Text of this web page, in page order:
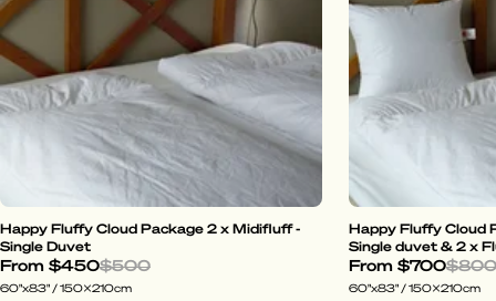
Happy Fluffy Cloud Package 2 x Midifluff -
Single Duvet
From $450$500
60"x83" / 150x210cm
Happy Fluffy Cloud
Single duvet & 2 x
From $700$800
60"x83" / 150x210cm